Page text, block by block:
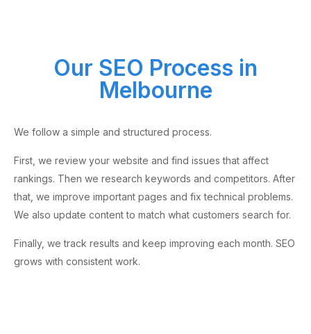
Our SEO Process in
Melbourne
We follow a simple and structured process.
First, we review your website and find issues that affect
rankings. Then we research keywords and competitors. After
that, we improve important pages and fix technical problems.
We also update content to match what customers search for.
Finally, we track results and keep improving each month. SEO
grows with consistent work.